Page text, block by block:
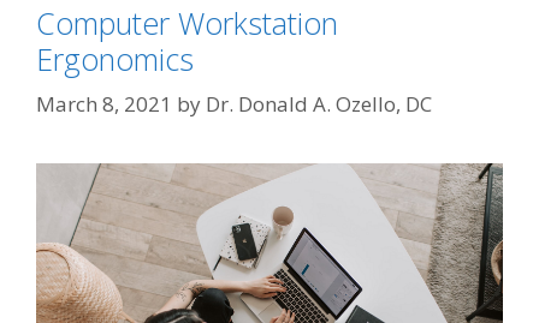
Computer Workstation
Ergonomics
March 8, 2021 by Dr. Donald A. Ozello, DC